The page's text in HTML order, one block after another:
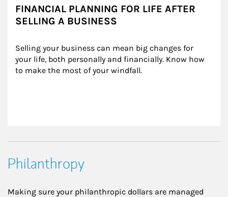
FINANCIAL PLANNING FOR LIFE AFTER
SELLING A BUSINESS
Selling your business can mean big changes for
your life, both personally and financially. Know how
to make the most of your windfall.
Philanthropy
Making sure your philanthropic dollars are managed